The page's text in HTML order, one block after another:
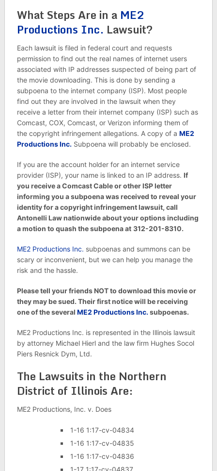
What Steps Are in a ME2
Productions Inc. Lawsuit?
Each lawsuit is filed in federal court and requests
permission to find out the real names of internet users
associated with IP addresses suspected of being part of
the movie downloading. This is done by sending a
subpoena to the internet company (ISP). Most people
find out they are involved in the lawsuit when they
receive a letter from their internet company (ISP) such as
Comcast, COX, Comcast, or Verizon informing them of
the copyright infringement allegations. A copy of a ME2
Productions Inc.Subpoena will probably be enclosed.
If you are the account holder for an internet service
provider (ISP), your name is linked to an IP address. If
you receive a Comcast Cable or other ISP letter
informing you a subpoena was received to reveal your
identity for a copyright infringement lawsuit, call
Antonelli Law nationwide about your options including
a motion to quash the subpoena at 312-201-8310.
ME2 Productions Inc. subpoenas and summons can be
scary or inconvenient, but we can help you manage the
risk and the hassle.
Please tell your friends NOT to download this movie or
they may be sued. Their first notice will be receiving
one of the several ME2 Productions Inc.subpoenas.
ME2 Productions Inc. is represented in the Illinois lawsuit
by attorney Michael Hierl and the law firm Hughes Socol
Piers Resnick Dym, Ltd.
The Lawsuits in the Northern
District of Illinois Are:
ME2 Productions, Inc. v. Does
1-16 1:17-cv-04834
1-16 1:17-cv-04835
1-16 1:17-cv-04836
1-17 1:17-cv-04837